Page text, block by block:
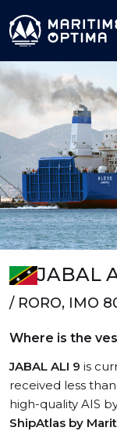
JABAL
/ RORO, IMO
Where is the
JABAL ALI 9 is
received less
high-quality AIS
ShipAtlas by